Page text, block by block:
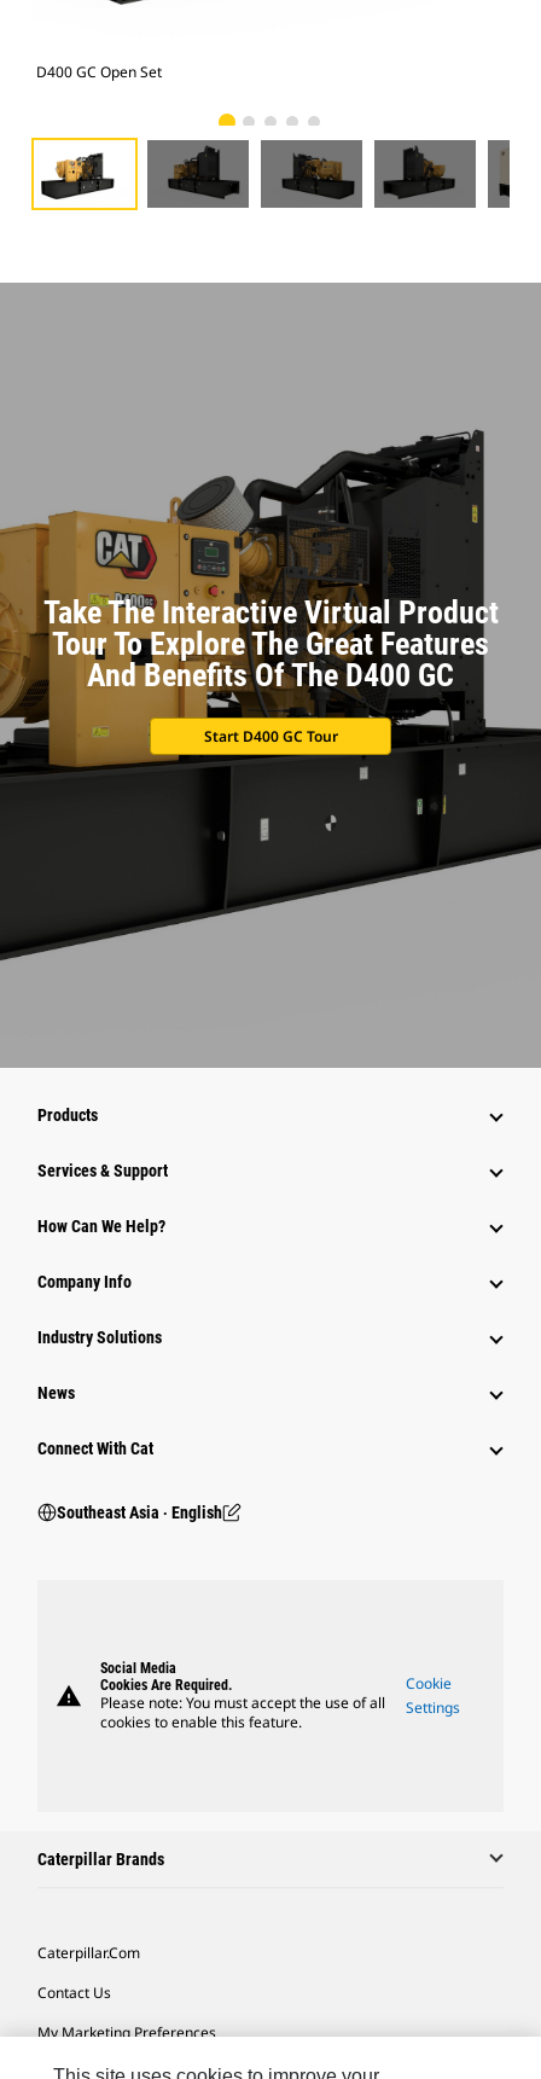
D400 GC Open Set
Take The Interactive Virtual Product
Tour To Explore The Great Features
And Benefits Of The D400 GC
Start D400 GC Tour
Products
Services & Support
How Can We Help?
Company Info
Industry Solutions
News
Connect With Cat
Southeast Asia ‧ English
warning
Social Media
Cookies Are Required.
Please note: You must accept the use of all
cookies to enable this feature.
Cookie
Settings
Caterpillar Brands
Caterpillar.com
Contact Us
My Marketing Preferences
Site Map